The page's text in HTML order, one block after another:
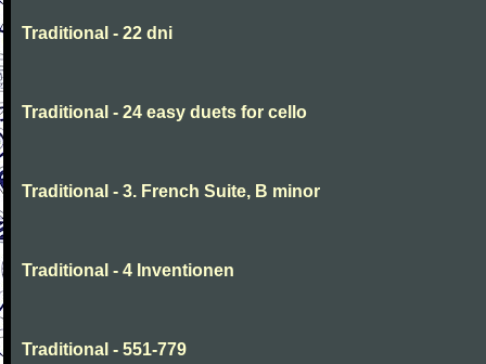
Traditional - 22 dni
Traditional - 24 easy duets for cello
Traditional - 3. French Suite, B minor
Traditional - 4 Inventionen
Traditional - 551-779